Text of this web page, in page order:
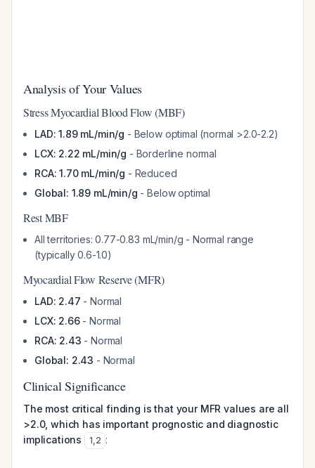
Analysis of Your Values
Stress Myocardial Blood Flow (MBF)
LAD: 1.89 mL/min/g - Below optimal (normal >2.0-2.2)
LCX: 2.22 mL/min/g - Borderline normal
RCA: 1.70 mL/min/g - Reduced
Global: 1.89 mL/min/g - Below optimal
Rest MBF
All territories: 0.77-0.83 mL/min/g - Normal range
(typically 0.6-1.0)
Myocardial Flow Reserve (MFR)
LAD: 2.47 - Normal
LCX: 2.66- Normal
RCA: 2.43 - Normal
Global: 2.43 - Normal
Clinical Significance
The most critical finding is that your MFR values are all
>2.0, which has important prognostic and diagnostic
implications
1,2 :